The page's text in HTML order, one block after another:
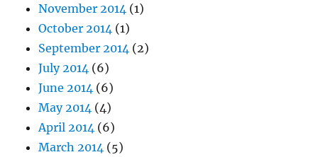
November 2014 (1)
October 2014 (1)
September 2014 (2)
July 2014 (6)
June 2014 (6)
May 2014 (4)
April 2014 (6)
March 2014 (5)